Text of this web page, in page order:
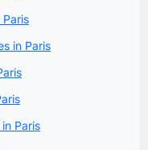
in Paris
Paris